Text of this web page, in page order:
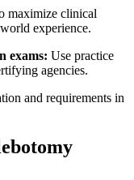
maximize clinical
experience.
exams: Use practice
agencies.
and requirements in